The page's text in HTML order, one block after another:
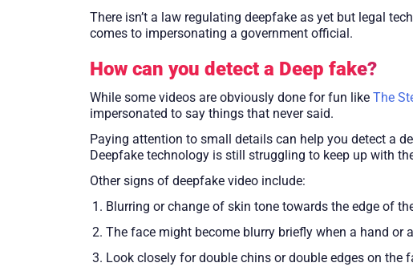
There isn’t a law regulating deepfake as yet but legal
comes to impersonating a government official.
How can you detect a Deep fake?
While some videos are obviously done for fun like The
impersonated to say things that never said.
Paying attention to small details can help you detect a
Deepfake technology is still struggling to keep up with
Other signs of deepfake video include:
Blurring or change of skin tone towards the edge of
The face might become blurry briefly when a hand or
Look closely for double chins or double edges on the